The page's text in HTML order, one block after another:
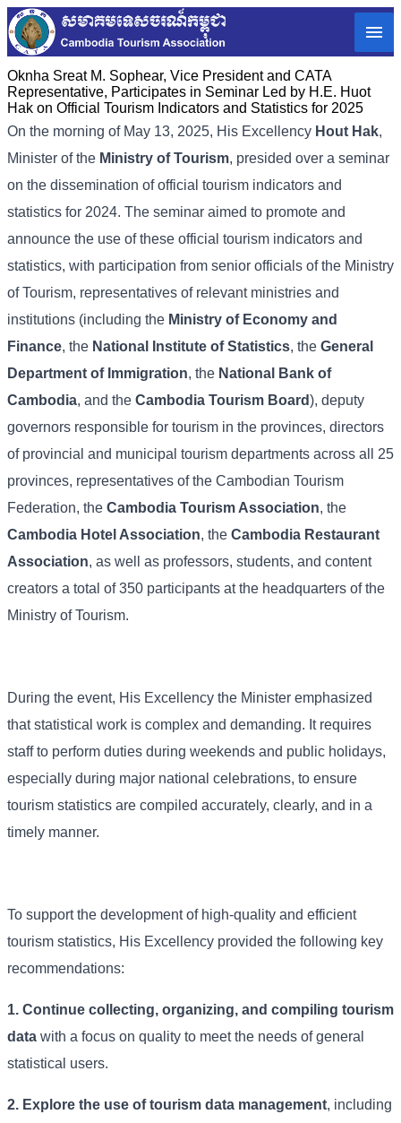
Oknha Sreat M. Sophear, Vice President and CATA
Representative, Participates in Seminar Led by H.E. Huot
Hak on Official Tourism Indicators and Statistics for 2025
On the morning of May 13, 2025, His Excellency Hout Hak,
Minister of the Ministry of Tourism, presided over a seminar
on the dissemination of official tourism indicators and
statistics for 2024. The seminar aimed to promote and
announce the use of these official tourism indicators and
statistics, with participation from senior officials of the Ministry
of Tourism, representatives of relevant ministries and
institutions (including the Ministry of Economy and
Finance, the National Institute of Statistics, the General
Department of Immigration, the National Bank of
Cambodia, and the Cambodia Tourism Board), deputy
governors responsible for tourism in the provinces, directors
of provincial and municipal tourism departments across all 25
provinces, representatives of the Cambodian Tourism
Federation, the Cambodia Tourism Association, the
Cambodia Hotel Association, the Cambodia Restaurant
Association, as well as professors, students, and content
creators a total of 350 participants at the headquarters of the
Ministry of Tourism.
During the event, His Excellency the Minister emphasized
that statistical work is complex and demanding. It requires
staff to perform duties during weekends and public holidays,
especially during major national celebrations, to ensure
tourism statistics are compiled accurately, clearly, and in a
timely manner.
To support the development of high-quality and efficient
tourism statistics, His Excellency provided the following key
recommendations:
1. Continue collecting, organizing, and compiling tourism
data with a focus on quality to meet the needs of general
statistical users.
2. Explore the use of tourism data management, including